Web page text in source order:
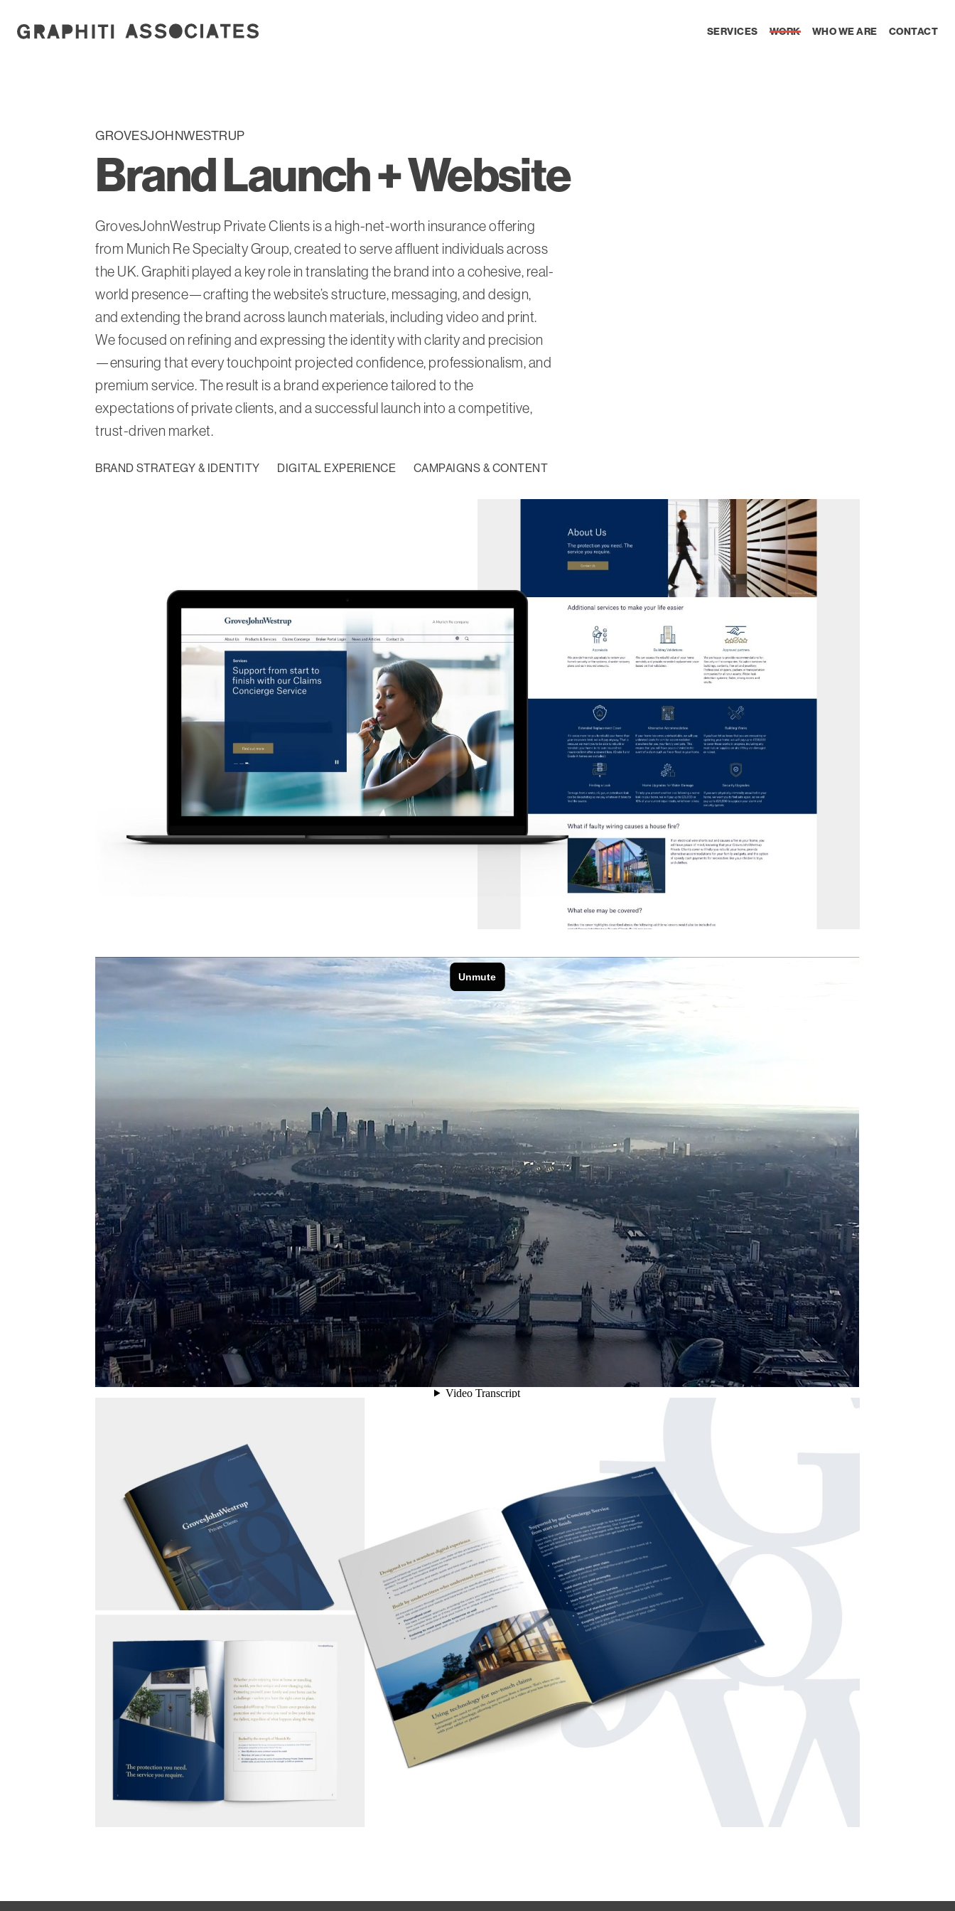
SERVICES WORK WHO WE ARE CONTACT
GROVESJOHNWESTRUP
Brand Launch + Website
GrovesJohnWestrup Private Clients is a high-net-worth insurance offering
from Munich Re Specialty Group, created to serve affluent individuals across
the UK. Graphiti played a key role in translating the brand into a cohesive, real-
world presence—crafting the website’s structure, messaging, and design,
and extending the brand across launch materials, including video and print.
We focused on refining and expressing the identity with clarity and precision
—ensuring that every touchpoint projected confidence, professionalism, and
premium service. The result is a brand experience tailored to the
expectations of private clients, and a successful launch into a competitive,
trust-driven market.
BRAND STRATEGY & IDENTITY DIGITAL EXPERIENCE CAMPAIGNS & CONTENT